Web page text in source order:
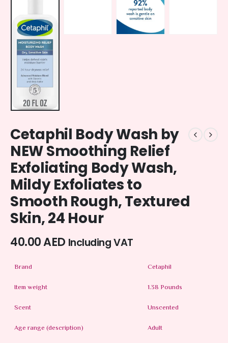
Cetaphil Body Wash by
NEW Smoothing Relief
Exfoliating Body Wash,
Mildy Exfoliates to
Smooth Rough, Textured
Skin, 24 Hour
40.00AED Including VAT
Brand
Cetaphil
Item weight
1.38 Pounds
Scent
Unscented
Age range (description)
Adult